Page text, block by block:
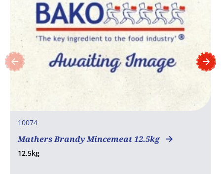
10074
Mathers Brandy Mincemeat 12.5kg
12.5kg